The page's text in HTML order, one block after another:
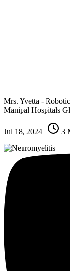
Mrs. Yvetta -
Manipal Hospitals
Jul 18, 2024 | 3